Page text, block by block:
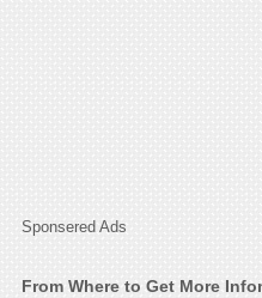
Sponsered Ads
From Where to Get More